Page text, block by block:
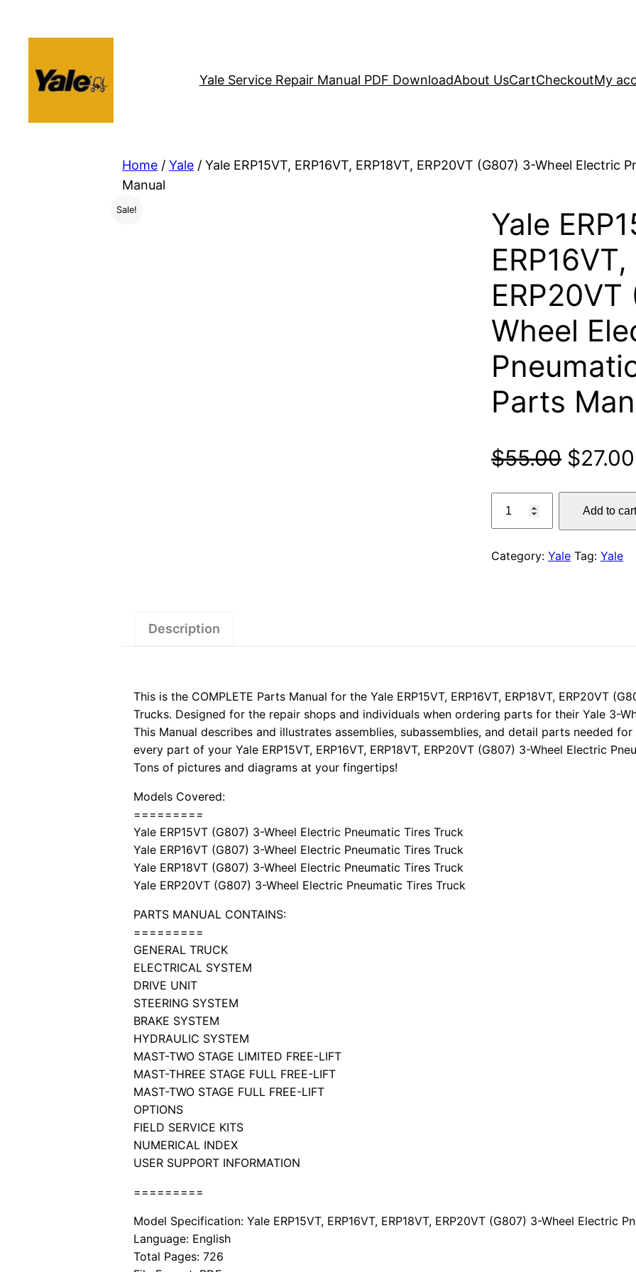
Yale Service Repair Manual PDF DownloadAbout UsCartCheckoutMy
Home / Yale / Yale ERP15VT, ERP16VT, ERP18VT, ERP20VT (G807) 3-Wheel Electric
Manual
Sale!
Yale
Wheel
Parts
$55.00 Original
price
was:
$55.00.
$27.00
ERP15VT,
ERP18VT,
Trucks
Parts
Manual
quantity
Add to
Category: Yale Tag: Yale
Description
This is the COMPLETE Parts Manual for the Yale ERP15VT, ERP16VT, ERP18VT, ERP20VT
Trucks. Designed for the repair shops and individuals when ordering parts for their Yale 3-
This Manual describes and illustrates assemblies, subassemblies, and detail parts needed
every part of your Yale ERP15VT, ERP16VT, ERP18VT, ERP20VT (G807) 3-Wheel Electric
Tons of pictures and diagrams at your fingertips!
Models Covered:
=========
Yale ERP15VT (G807) 3-Wheel Electric Pneumatic Tires Truck
Yale ERP16VT (G807) 3-Wheel Electric Pneumatic Tires Truck
Yale ERP18VT (G807) 3-Wheel Electric Pneumatic Tires Truck
Yale ERP20VT (G807) 3-Wheel Electric Pneumatic Tires Truck
PARTS MANUAL CONTAINS:
=========
GENERAL TRUCK
ELECTRICAL SYSTEM
DRIVE UNIT
STEERING SYSTEM
BRAKE SYSTEM
HYDRAULIC SYSTEM
MAST-TWO STAGE LIMITED FREE-LIFT
MAST-THREE STAGE FULL FREE-LIFT
MAST-TWO STAGE FULL FREE-LIFT
OPTIONS
FIELD SERVICE KITS
NUMERICAL INDEX
USER SUPPORT INFORMATION
=========
Model Specification: Yale ERP15VT, ERP16VT, ERP18VT, ERP20VT (G807) 3-Wheel Electric
Language: English
Total Pages: 726